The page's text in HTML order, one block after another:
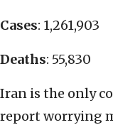
Cases: 1,261,903
Deaths: 55,830
Iran is the only
report worrying